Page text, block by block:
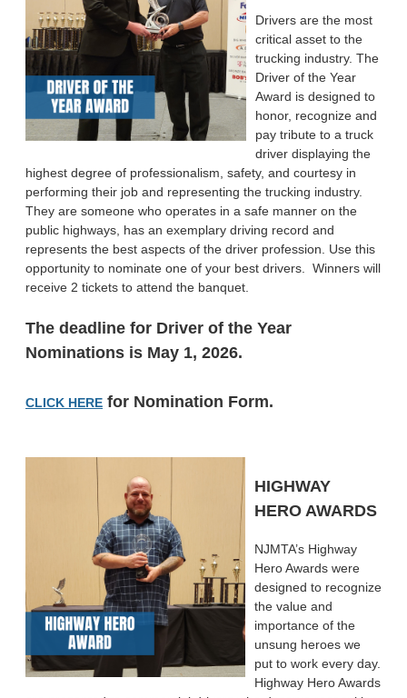
Drivers are the most
critical asset to the
trucking industry. The
Driver of the Year
Award is designed to
honor, recognize and
pay tribute to a truck
driver displaying the
highest degree of professionalism, safety, and courtesy in
performing their job and representing the trucking industry.
They are someone who operates in a safe manner on the
public highways, has an exemplary driving record and
represents the best aspects of the driver profession. Use this
opportunity to nominate one of your best drivers. Winners will
receive 2 tickets to attend the banquet.
The deadline for Driver of the Year
Nominations is May 1, 2026.
CLICK HERE for Nomination Form.
HIGHWAY
HERO AWARDS
NJMTA’s Highway
Hero Awards were
designed to recognize
the value and
importance of the
unsung heroes we
put to work every day.
Highway Hero Awards